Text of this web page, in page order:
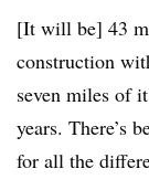
[It will be] 43
construction
seven miles of
years. There’s
for all the